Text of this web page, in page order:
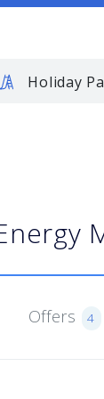
Holiday Park
Offers 4